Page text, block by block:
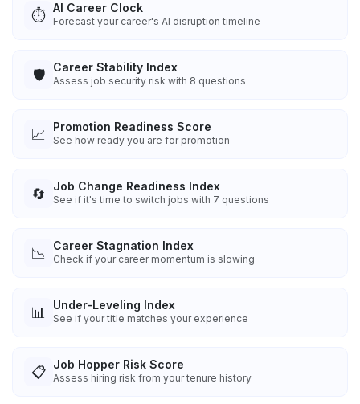
⏱️ AI Career Clock
Forecast your career's AI disruption timeline
🛡️ Career Stability Index
Assess job security risk with 8 questions
📈 Promotion Readiness Score
See how ready you are for promotion
🔄 Job Change Readiness Index
See if it's time to switch jobs with 7 questions
📉 Career Stagnation Index
Check if your career momentum is slowing
📊 Under-Leveling Index
See if your title matches your experience
📋 Job Hopper Risk Score
Assess hiring risk from your tenure history